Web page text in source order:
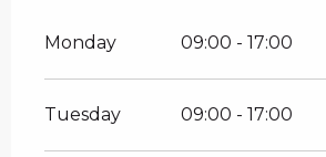
Monday 09:00 - 17:00
Tuesday 09:00 - 17:00